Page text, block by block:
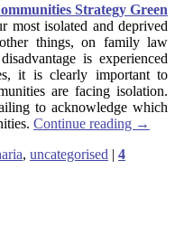
Strategy Green
most isolated and deprived
other things, on family law
is experienced
it is clearly important to
are facing isolation.
to acknowledge which
Continue reading →
, uncategorised | 4